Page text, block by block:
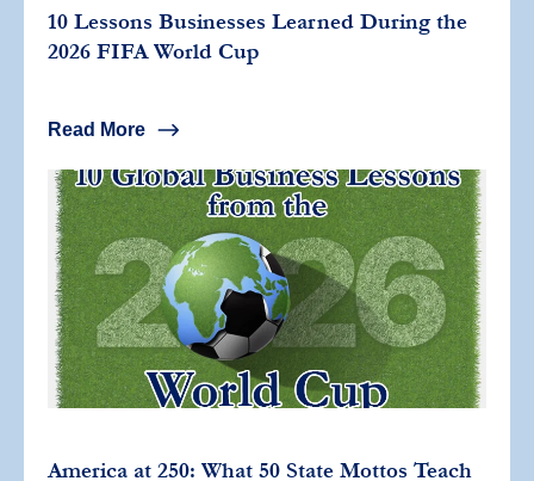
10 Lessons Businesses Learned During the
2026 FIFA World Cup
Read More
America at 250: What 50 State Mottos Teach